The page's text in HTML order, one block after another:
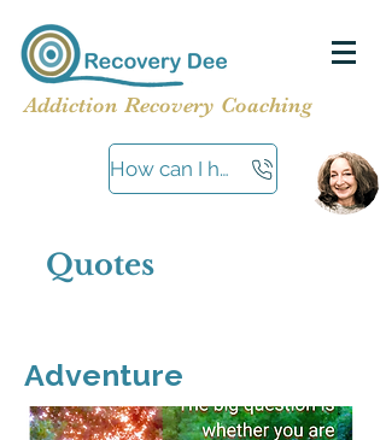
Addiction Recovery Coaching
How can I help?
Quotes
Adventure